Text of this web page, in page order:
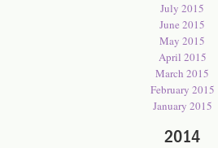
July 2015
June 2015
May 2015
April 2015
March 2015
February 2015
January 2015
2014